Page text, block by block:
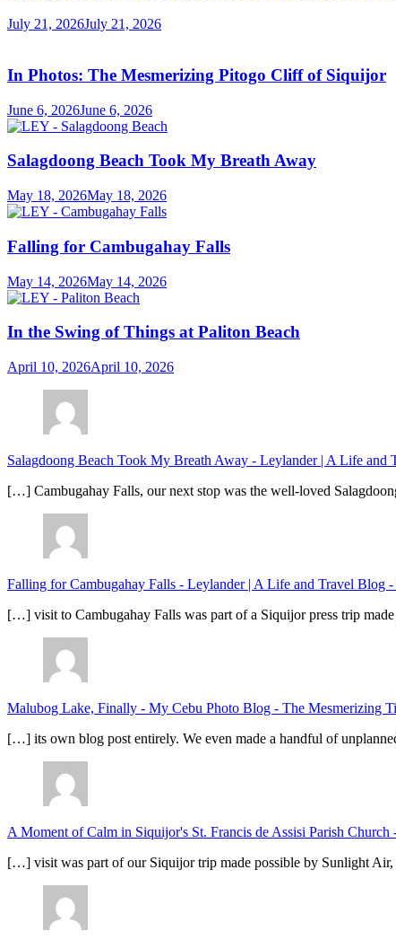
July 21, 2026July 21, 2026
In Photos: The Mesmerizing Pitogo Cliff of Siquijor
June 6, 2026June 6, 2026
Salagdoong Beach Took My Breath Away
May 18, 2026May 18, 2026
Falling for Cambugahay Falls
May 14, 2026May 14, 2026
In the Swing of Things at Paliton Beach
April 10, 2026April 10, 2026
Salagdoong Beach Took My Breath Away - Leylander | A Life and
[…] Cambugahay Falls, our next stop was the well-loved
Falling for Cambugahay Falls - Leylander | A Life and Travel Blog -
[…] visit to Cambugahay Falls was part of a Siquijor press trip
Malubog Lake, Finally - My Cebu Photo Blog - The Mesmerizing
[…] its own blog post entirely. We even made a handful of
A Moment of Calm in Siquijor's St. Francis de Assisi Parish
[…] visit was part of our Siquijor trip made possible by Sunlight